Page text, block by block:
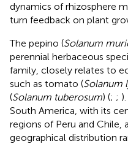
dynamics of rhizosphere
turn feedback on plant
The pepino (Solanum
perennial herbaceous
family, closely relates to
such as tomato (Solanum
(Solanum tuberosum) (; ;
South America, with its
regions of Peru and Chile,
geographical distribution